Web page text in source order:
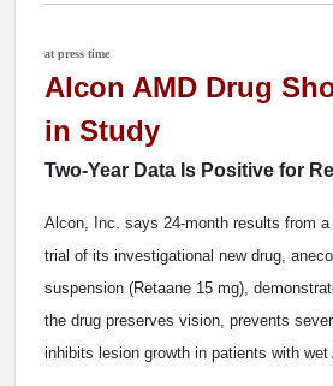
at press time
Alcon AMD Drug
in Study
Two-Year Data Is Positive for
Alcon, Inc. says 24-month results from
trial of its investigational new drug,
suspension (Retaane 15 mg),
the drug preserves vision, prevents
inhibits lesion growth in patients with wet